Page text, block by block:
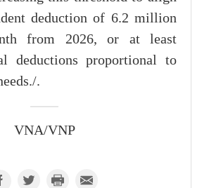
deduction of 6.2 million
from 2026, or at least
deductions proportional to
.
VNA/VNP